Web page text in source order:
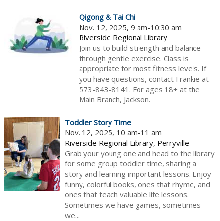
Qigong & Tai Chi
Nov. 12, 2025, 9 am-10:30 am
Riverside Regional Library
Join us to build strength and balance
through gentle exercise. Class is
appropriate for most fitness levels. If
you have questions, contact Frankie at
573-843-8141. For ages 18+ at the
Main Branch, Jackson.
Toddler Story Time
Nov. 12, 2025, 10 am-11 am
Riverside Regional Library, Perryville
Grab your young one and head to the library
for some group toddler time, sharing a
story and learning important lessons. Enjoy
funny, colorful books, ones that rhyme, and
ones that teach valuable life lessons.
Sometimes we have games, sometimes
we...